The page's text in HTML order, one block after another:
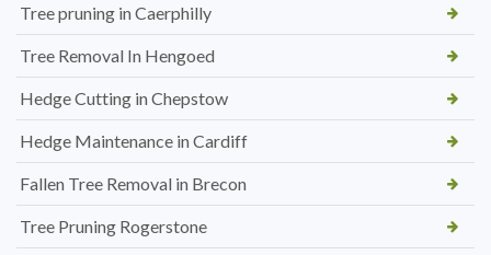
Tree pruning in Caerphilly
Tree Removal In Hengoed
Hedge Cutting in Chepstow
Hedge Maintenance in Cardiff
Fallen Tree Removal in Brecon
Tree Pruning Rogerstone